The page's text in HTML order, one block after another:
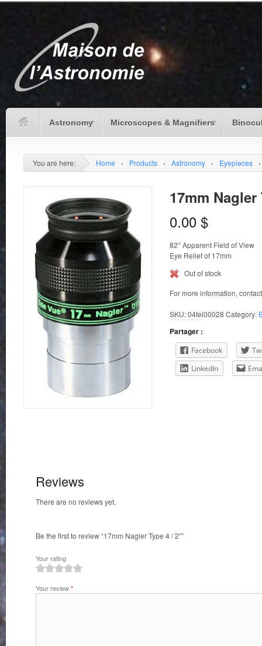
Astronomy Microscopes & Magnifiers
You are here: Home › Products › Astronomy › Eyepieces ›
17mm Nagler
0.00 $
82° Apparent Field of View
Eye Relief of 17mm
Out of stock
For more information,
SKU:04tel00028 Category:
Partager :
Facebook
LinkedIn
Reviews
There are no reviews yet.
Be the first to review “17mm Nagler Type 4 / 2″”
Your rating
Your review*